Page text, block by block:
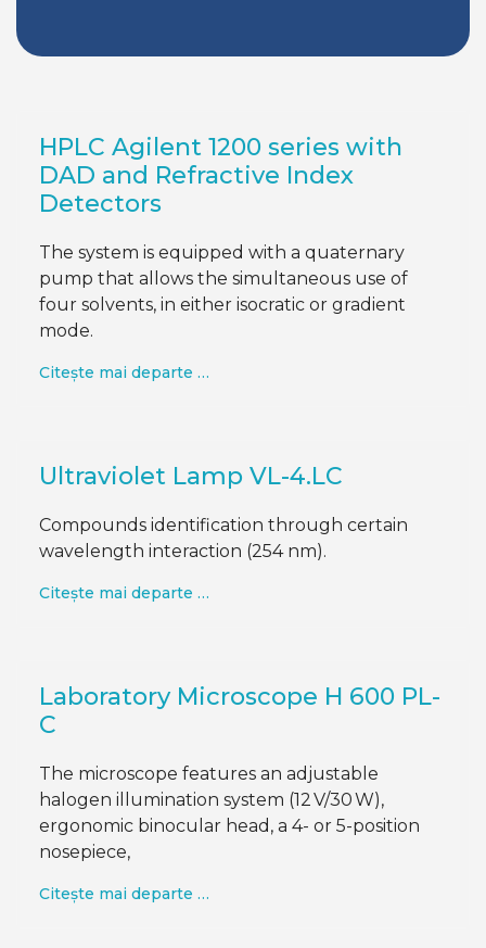
HPLC Agilent 1200 series with
DAD and Refractive Index
Detectors
The system is equipped with a quaternary
pump that allows the simultaneous use of
four solvents, in either isocratic or gradient
mode.
Citește mai departe …
Ultraviolet Lamp VL-4.LC
Compounds identification through certain
wavelength interaction (254 nm).
Citește mai departe …
Laboratory Microscope H 600 PL-
C
The microscope features an adjustable
halogen illumination system (12 V/30 W),
ergonomic binocular head, a 4- or 5-position
nosepiece,
Citește mai departe …